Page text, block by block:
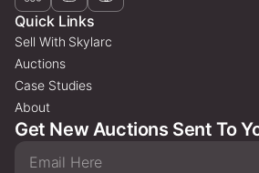
Quick Links
Sell With Skylarc
Auctions
Case Studies
About
Get New Auctions Sent To